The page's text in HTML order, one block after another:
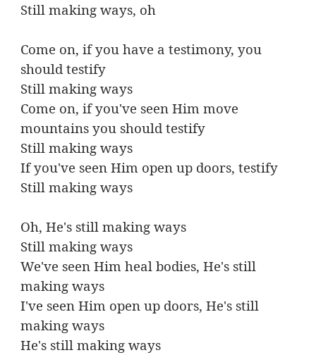
Still making ways, oh
Come on, if you have a testimony, you
should testify
Still making ways
Come on, if you've seen Him move
mountains you should testify
Still making ways
If you've seen Him open up doors, testify
Still making ways
Oh, He's still making ways
Still making ways
We've seen Him heal bodies, He's still
making ways
I've seen Him open up doors, He's still
making ways
He's still making ways